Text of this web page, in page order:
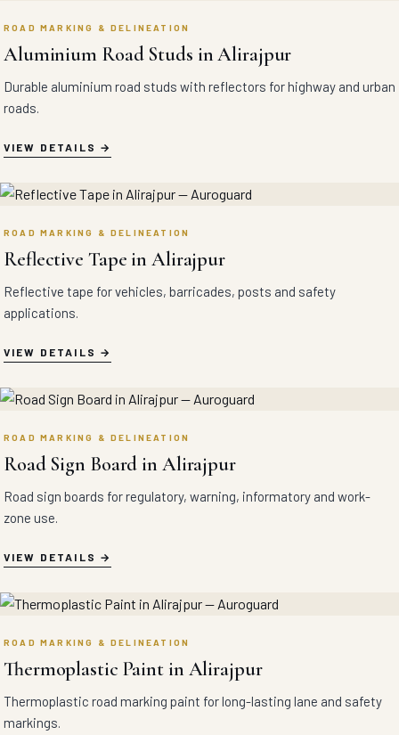
ROAD MARKING & DELINEATION
Aluminium Road Studs in Alirajpur
Durable aluminium road studs with reflectors for highway and urban
roads.
VIEW DETAILS
ROAD MARKING & DELINEATION
Reflective Tape in Alirajpur
Reflective tape for vehicles, barricades, posts and safety
applications.
VIEW DETAILS
ROAD MARKING & DELINEATION
Road Sign Board in Alirajpur
Road sign boards for regulatory, warning, informatory and work-
zone use.
VIEW DETAILS
ROAD MARKING & DELINEATION
Thermoplastic Paint in Alirajpur
Thermoplastic road marking paint for long-lasting lane and safety
markings.